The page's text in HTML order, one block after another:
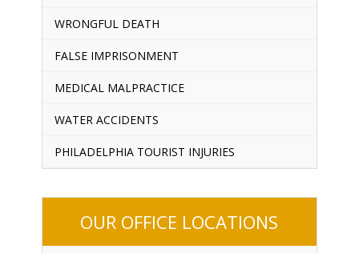
WRONGFUL DEATH
FALSE IMPRISONMENT
MEDICAL MALPRACTICE
WATER ACCIDENTS
PHILADELPHIA TOURIST INJURIES
OUR OFFICE LOCATIONS